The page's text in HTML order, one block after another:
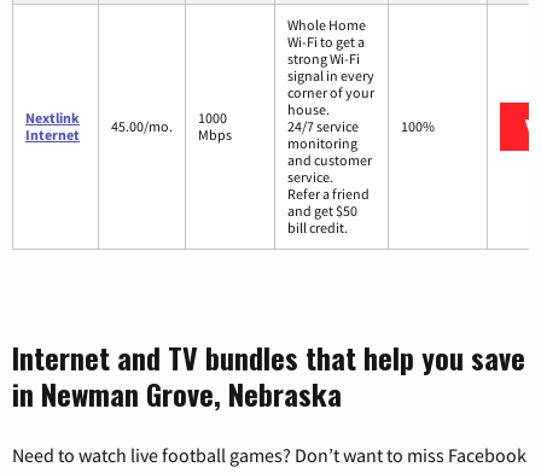
Nextlink
Internet
45.00/mo.
1000
Mbps
Whole Home
Wi-Fi to get a
strong Wi-Fi
signal in every
corner of your
house.
24/7 service
monitoring
and customer
service.
Refer a friend
and get $50
bill credit.
100%
Internet and TV bundles that help you save
in Newman Grove, Nebraska
Need to watch live football games? Don’t want to miss Facebook